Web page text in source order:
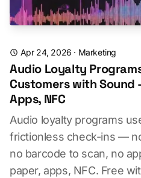
Apr 24, 2026 · Marketing
Audio Loyalty
Customers with Sound
Apps, NFC
Audio loyalty programs
frictionless check-ins —
no barcode to scan, no
paper, apps, NFC. Free